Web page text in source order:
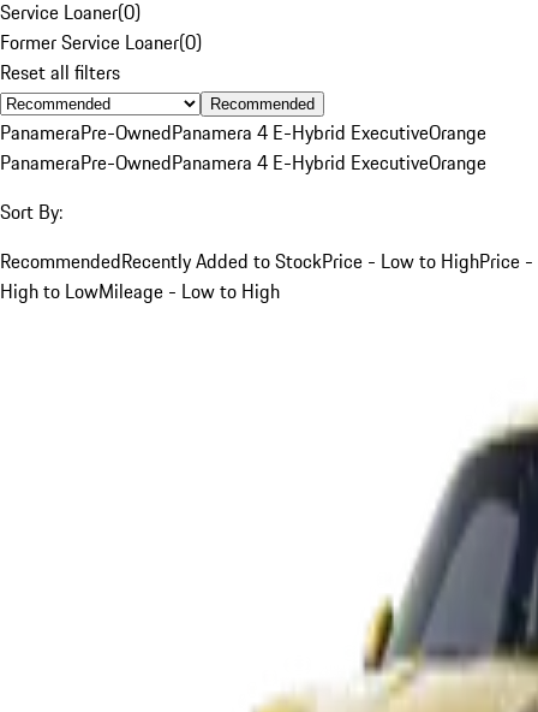
Service Loaner(0)
Former Service Loaner(0)
Reset all filters
Recommended
PanameraPre-OwnedPanamera 4 E-Hybrid ExecutiveOrange
PanameraPre-OwnedPanamera 4 E-Hybrid ExecutiveOrange
Sort By:
RecommendedRecently Added to StockPrice - Low to HighPrice -
High to LowMileage - Low to High